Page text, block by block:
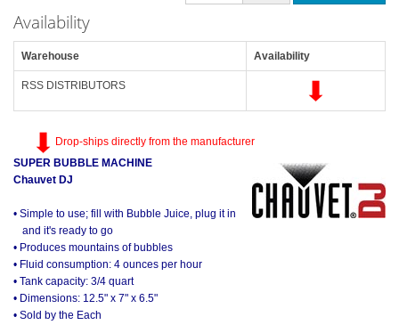
Availability
Warehouse Availability
RSS DISTRIBUTORS
Drop-ships directly from the manufacturer
SUPER BUBBLE MACHINE
Chauvet DJ
• Simple to use; fill with Bubble Juice, plug it in
and it's ready to go
• Produces mountains of bubbles
• Fluid consumption: 4 ounces per hour
• Tank capacity: 3/4 quart
• Dimensions: 12.5" x 7" x 6.5"
• Sold by the Each